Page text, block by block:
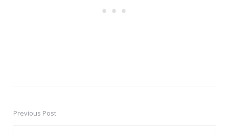
PostPrevious Post